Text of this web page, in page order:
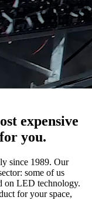
expensive
you.
since 1989. Our
some of us
on LED technology.
for your space,